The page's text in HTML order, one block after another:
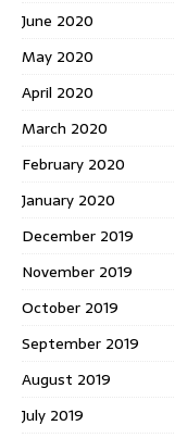
June 2020
May 2020
April 2020
March 2020
February 2020
January 2020
December 2019
November 2019
October 2019
September 2019
August 2019
July 2019